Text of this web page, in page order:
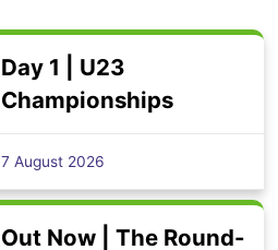
Day 1 | U23
Championships
7 August 2026
Out Now | The Round-